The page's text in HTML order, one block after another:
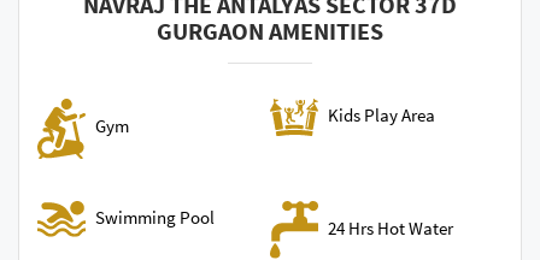
GURGAON AMENITIES
Gym Kids Play Area
Swimming Pool 24 Hrs Hot Water